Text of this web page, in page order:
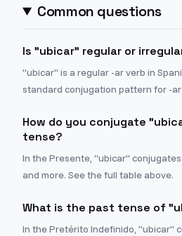
Common questions
Is "ubicar" regular or
"ubicar" is a regular -ar verb in
standard conjugation pattern for -ar
How do you conjugate
tense?
In the Presente, "ubicar"
and more. See the full table above.
What is the past tense of
In the Pretérito Indefinido, "ubicar"